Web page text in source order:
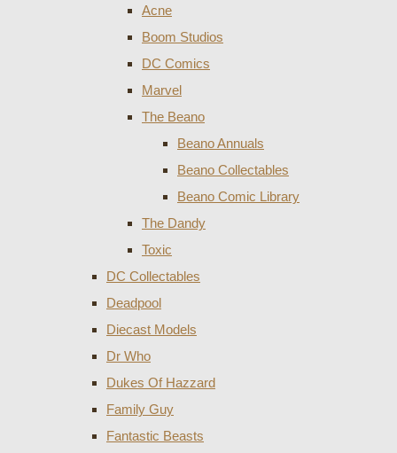
Acne
Boom Studios
DC Comics
Marvel
The Beano
Beano Annuals
Beano Collectables
Beano Comic Library
The Dandy
Toxic
DC Collectables
Deadpool
Diecast Models
Dr Who
Dukes Of Hazzard
Family Guy
Fantastic Beasts